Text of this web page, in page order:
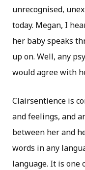
unrecognised,
today. Megan, I
her baby speaks
up on. Well, any
would agree with
Clairsentience is
and feelings, and
between her and
words in any
language. It is one